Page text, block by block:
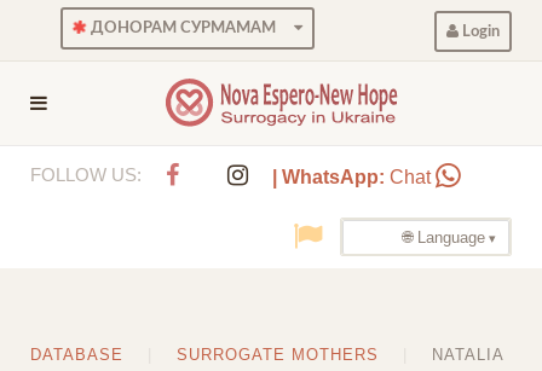
ДОНОРАМ СУРМАМАМ Login
FOLLOW US: | WhatsApp: Chat
🌐 Language
DATABASE SURROGATE MOTHERS NATALIA